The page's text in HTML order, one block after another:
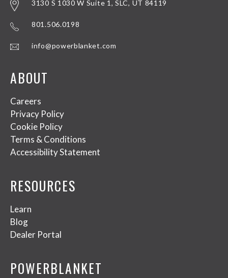
3130 S 1030 W Suite 1, SLC, UT 84119
801.506.0198
info@powerblanket.com
ABOUT
Careers
Privacy Policy
Cookie Policy
Terms & Conditions
Accessibility Statement
RESOURCES
Learn
Blog
Dealer Portal
POWERBLANKET